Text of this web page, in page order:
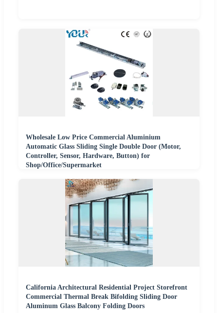
Wholesale Low Price Commercial Aluminium
Automatic Glass Sliding Single Double Door (Motor,
Controller, Sensor, Hardware, Button) for
Shop/Office/Supermarket
California Architectural Residential Project Storefront
Commercial Thermal Break Bifolding Sliding Door
Aluminum Glass Balcony Folding Doors